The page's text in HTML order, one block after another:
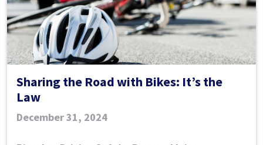
Sharing the Road with Bikes: It’s the
Law
December 31, 2024